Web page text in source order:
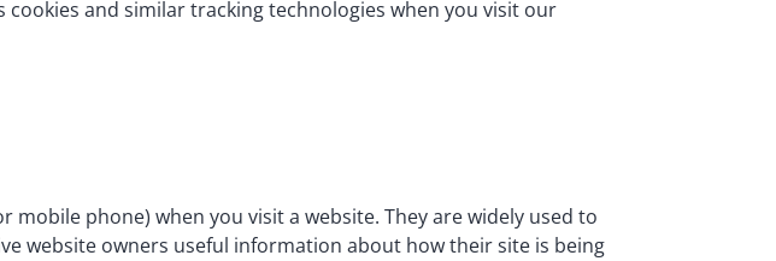
cookies and similar tracking technologies when you visit our
phone) when you visit a website. They are widely used to
website owners useful information about how their site is being